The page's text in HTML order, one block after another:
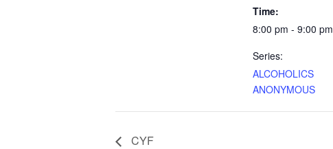
Time:
8:00 pm - 9:00 pm
Series:
ALCOHOLICS
ANONYMOUS
CYF